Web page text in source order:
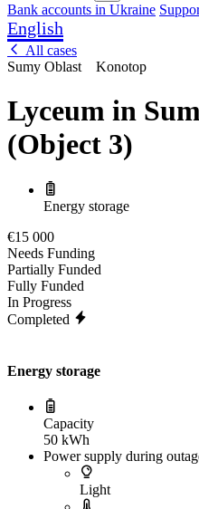
Bank accounts in Ukraine
English
All cases
Sumy Oblast
Konotop
Lyceum in
(Object 3)
Energy storage
€15 000
Needs Funding
Partially Funded
Fully Funded
In Progress
Completed
Energy storage
Capacity
50 kWh
Power supply during
Light